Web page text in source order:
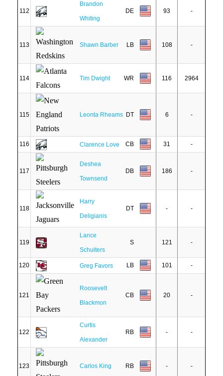
112
Brandon
Whiting
DE 93 -
113 Shawn Barber LB 108 -
114 Tim Dwight WR 116 2964
115 Leonta Rheams DT 6 -
116 Clarence Love CB 31 -
117
Deshea
Townsend
DB 186 -
118
Harry
Deligianis
DT - -
119
Lance
Schulters
S 121 -
120 Greg Favors LB 101 -
121
Roosevelt
Blackmon
CB 20 -
122
Curtis
Alexander
RB - -
123 Carlos King RB - -